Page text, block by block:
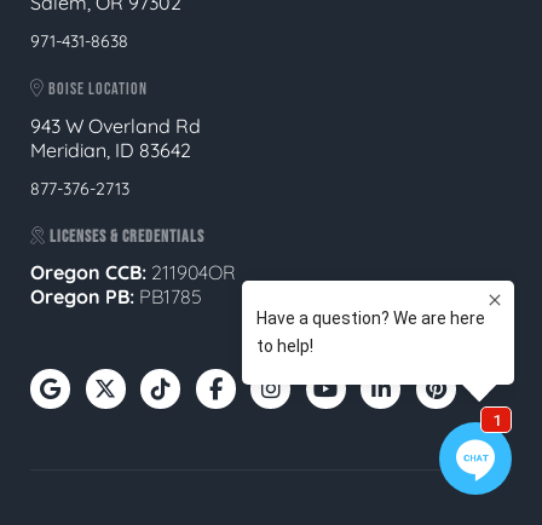
971-431-8638
BOISE LOCATION
943 W Overland Rd
Meridian, ID 83642
877-376-2713
LICENSES & CREDENTIALS
Oregon CCB: 211904OR
Oregon PB: PB1785